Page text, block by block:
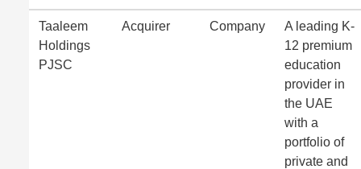
Taaleem
Holdings
PJSC
Acquirer Company
A leading K-
12 premium
education
provider in
the UAE
with a
portfolio of
private and